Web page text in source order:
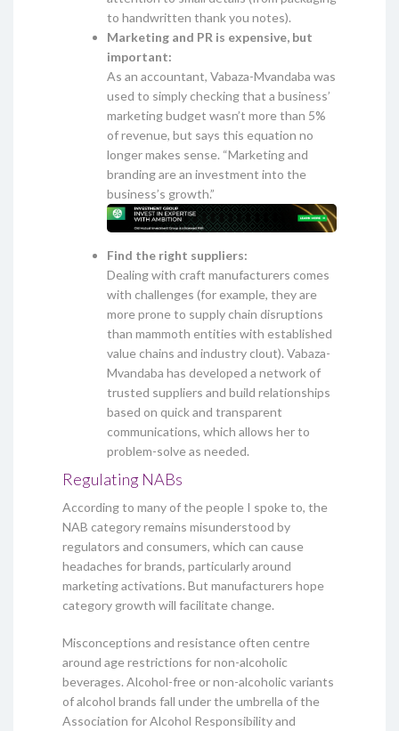
to handwritten thank you notes).
Marketing and PR is expensive, but
important:
As an accountant, Vabaza-Mvandaba was
used to simply checking that a business’
marketing budget wasn’t more than 5%
of revenue, but says this equation no
longer makes sense. “Marketing and
branding are an investment into the
business’s growth.”
Find the right suppliers:
Dealing with craft manufacturers comes
with challenges (for example, they are
more prone to supply chain disruptions
than mammoth entities with established
value chains and industry clout). Vabaza-
Mvandaba has developed a network of
trusted suppliers and build relationships
based on quick and transparent
communications, which allows her to
problem-solve as needed.
Regulating NABs
According to many of the people I spoke to, the
NAB category remains misunderstood by
regulators and consumers, which can cause
headaches for brands, particularly around
marketing activations. But manufacturers hope
category growth will facilitate change.
Misconceptions and resistance often centre
around age restrictions for non-alcoholic
beverages. Alcohol-free or non-alcoholic variants
of alcohol brands fall under the umbrella of the
Association for Alcohol Responsibility and